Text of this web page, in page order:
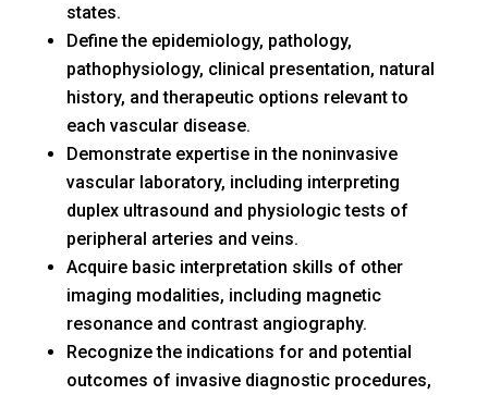
states.
Define the epidemiology, pathology,
pathophysiology, clinical presentation, natural
history, and therapeutic options relevant to
each vascular disease.
Demonstrate expertise in the noninvasive
vascular laboratory, including interpreting
duplex ultrasound and physiologic tests of
peripheral arteries and veins.
Acquire basic interpretation skills of other
imaging modalities, including magnetic
resonance and contrast angiography.
Recognize the indications for and potential
outcomes of invasive diagnostic procedures,